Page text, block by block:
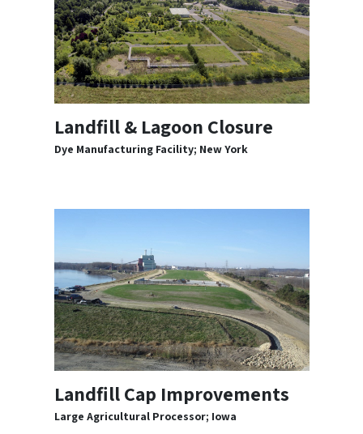
Landfill & Lagoon Closure
Dye Manufacturing Facility; New York
Landfill Cap Improvements
Large Agricultural Processor; Iowa